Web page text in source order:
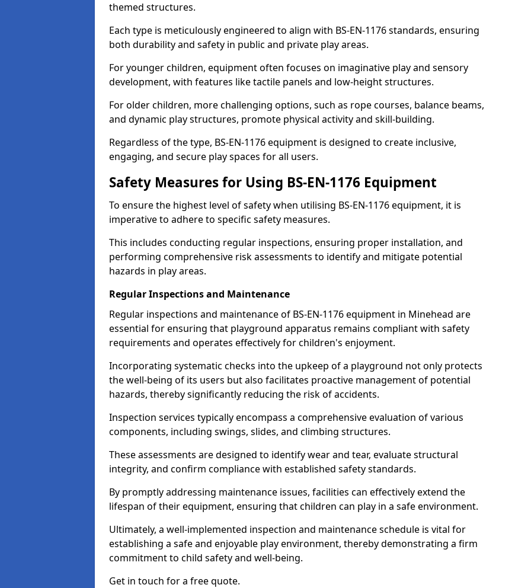
themed structures.
Each type is meticulously engineered to align with BS-EN-1176 standards, ensuring
both durability and safety in public and private play areas.
For younger children, equipment often focuses on imaginative play and sensory
development, with features like tactile panels and low-height structures.
For older children, more challenging options, such as rope courses, balance beams,
and dynamic play structures, promote physical activity and skill-building.
Regardless of the type, BS-EN-1176 equipment is designed to create inclusive,
engaging, and secure play spaces for all users.
Safety Measures for Using BS-EN-1176 Equipment
To ensure the highest level of safety when utilising BS-EN-1176 equipment, it is
imperative to adhere to specific safety measures.
This includes conducting regular inspections, ensuring proper installation, and
performing comprehensive risk assessments to identify and mitigate potential
hazards in play areas.
Regular Inspections and Maintenance
Regular inspections and maintenance of BS-EN-1176 equipment in Minehead are
essential for ensuring that playground apparatus remains compliant with safety
requirements and operates effectively for children's enjoyment.
Incorporating systematic checks into the upkeep of a playground not only protects
the well-being of its users but also facilitates proactive management of potential
hazards, thereby significantly reducing the risk of accidents.
Inspection services typically encompass a comprehensive evaluation of various
components, including swings, slides, and climbing structures.
These assessments are designed to identify wear and tear, evaluate structural
integrity, and confirm compliance with established safety standards.
By promptly addressing maintenance issues, facilities can effectively extend the
lifespan of their equipment, ensuring that children can play in a safe environment.
Ultimately, a well-implemented inspection and maintenance schedule is vital for
establishing a safe and enjoyable play environment, thereby demonstrating a firm
commitment to child safety and well-being.
Get in touch for a free quote.